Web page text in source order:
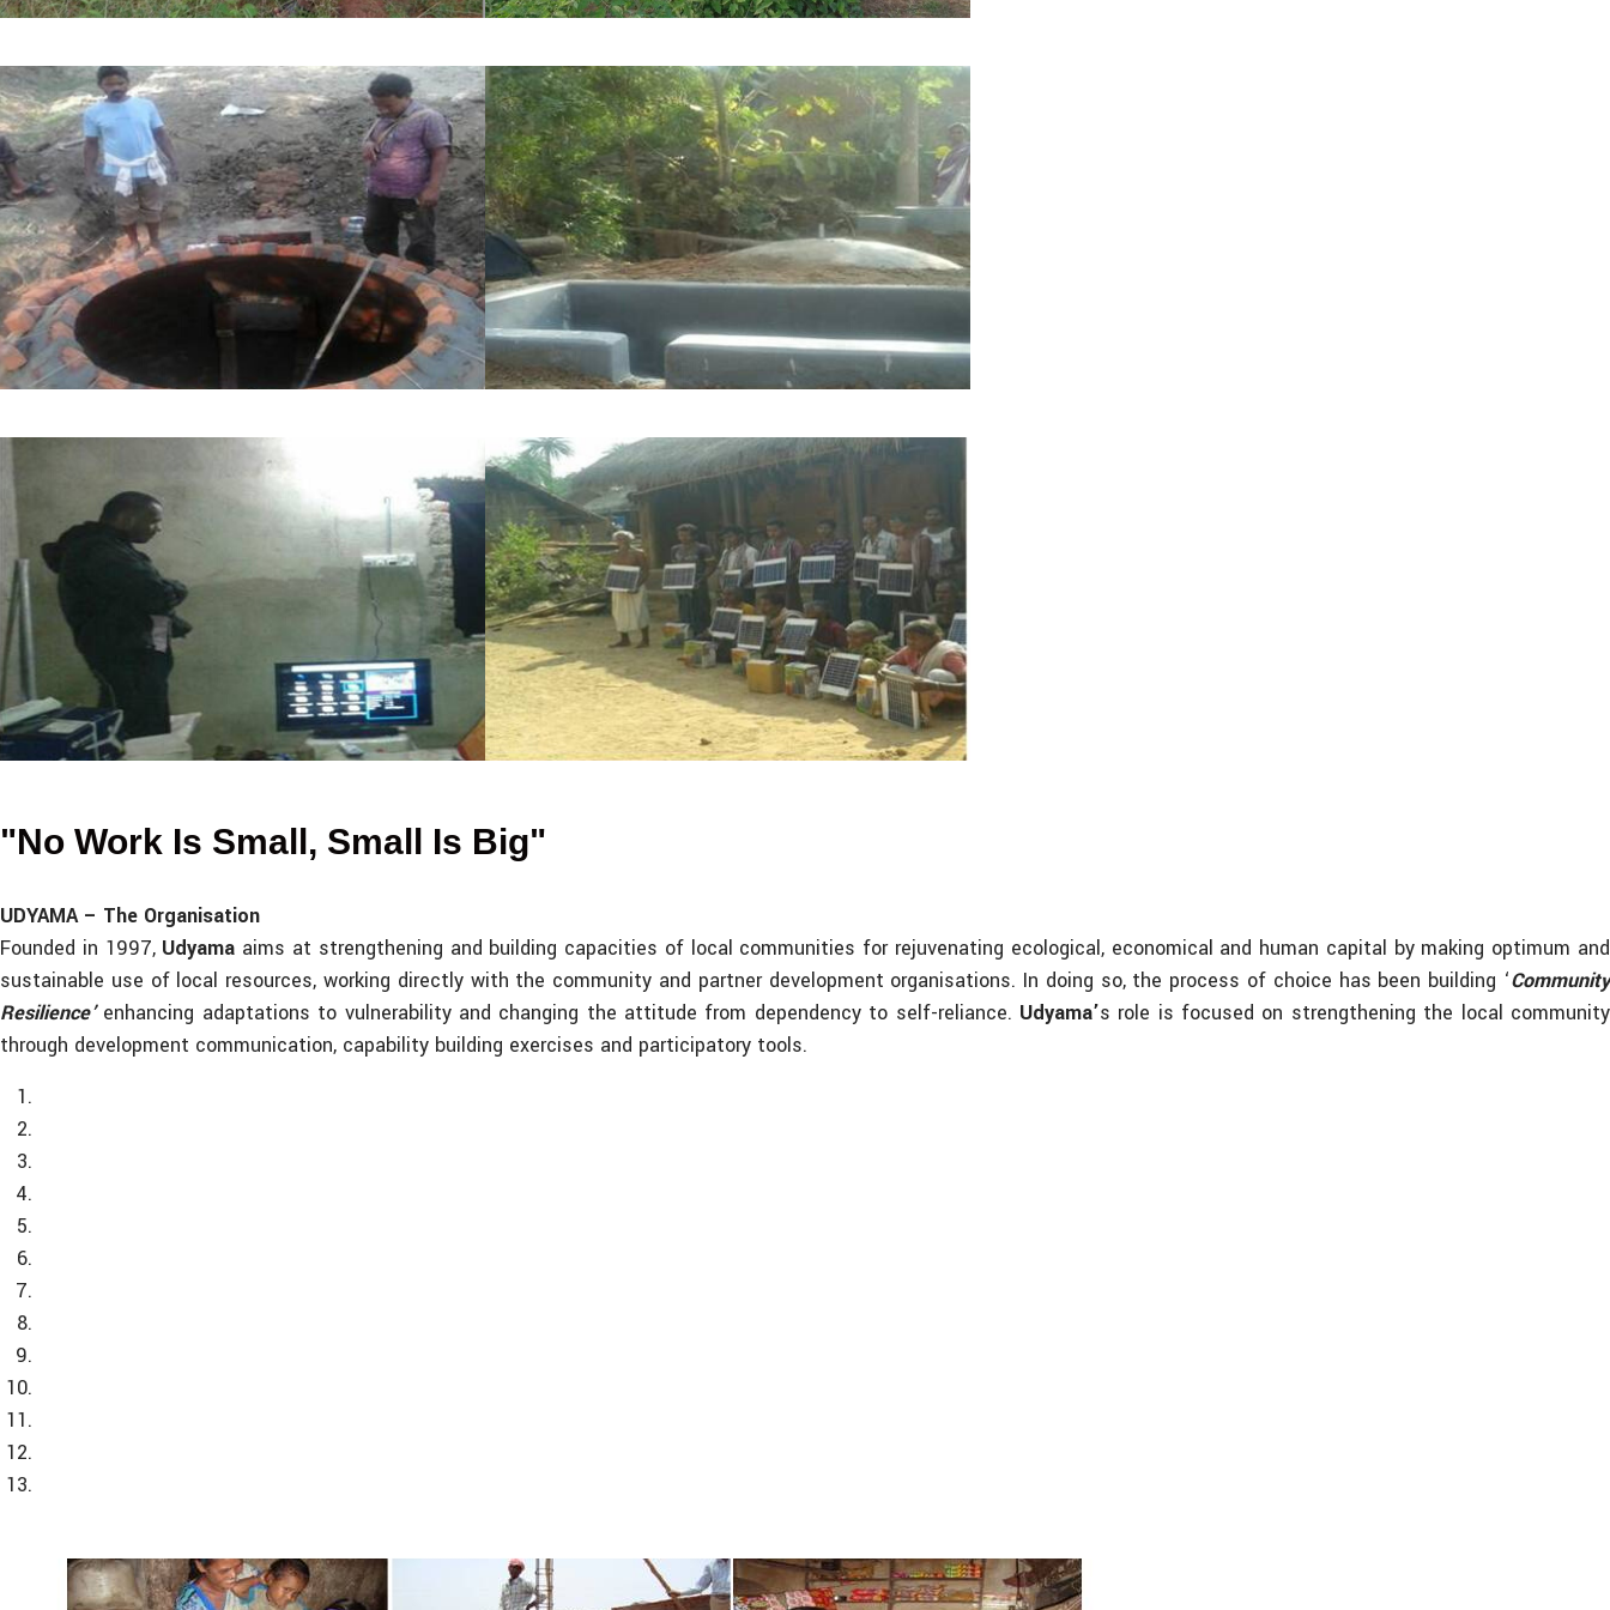
"No Work Is Small, Small Is Big"
UDYAMA – The Organisation
Founded in 1997, Udyama aims at strengthening and building capacities of local communities for rejuvenating ecological, economical and human capital by making optimum and
sustainable use of local resources, working directly with the community and partner development organisations. In doing so, the process of choice has been building ‘Community
Resilience’enhancing adaptations to vulnerability and changing the attitude from dependency to self-reliance. Udyama’s role is focused on strengthening the local community
through development communication, capability building exercises and participatory tools.